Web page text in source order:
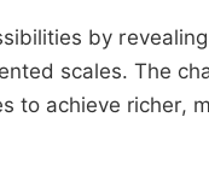
by
scales. The
to achieve richer,